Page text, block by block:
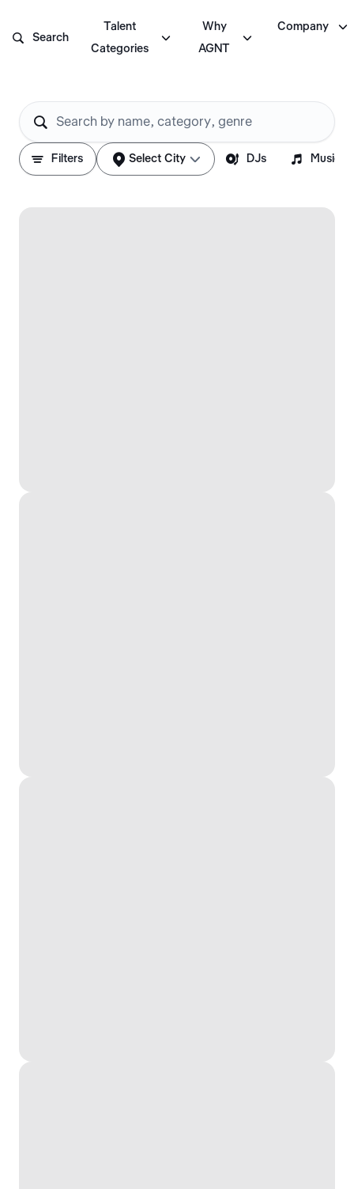
 Search
Talent
Categories

Why
AGNT

Company 

 Filters Select City   DJs 